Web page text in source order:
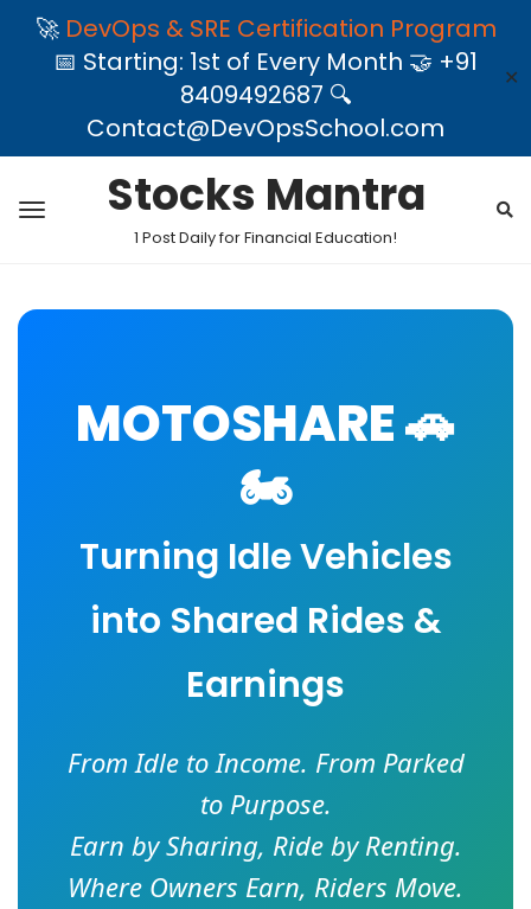
🚀 DevOps & SRE Certification Program
📅 Starting: 1st of Every Month 🤝 +91
8409492687 🔍
Contact@DevOpsSchool.com
✕
Stocks Mantra
1 Post Daily for Financial Education!
MOTOSHARE 🚗
🏍️
Turning Idle Vehicles
into Shared Rides &
Earnings
From Idle to Income. From Parked
to Purpose.
Earn by Sharing, Ride by Renting.
Where Owners Earn, Riders Move.